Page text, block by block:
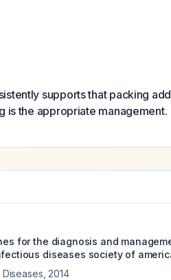
supports that packing
is the appropriate management.
for the diagnosis and
diseases society of
2014